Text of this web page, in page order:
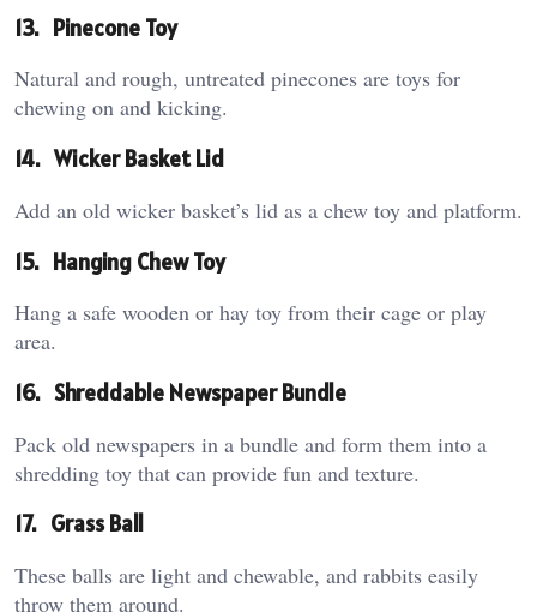
13. Pinecone Toy
Natural and rough, untreated pinecones are toys for
chewing on and kicking.
14.Wicker Basket Lid
Add an old wicker basket’s lid as a chew toy and platform.
15. Hanging Chew Toy
Hang a safe wooden or hay toy from their cage or play
area.
16. Shreddable Newspaper Bundle
Pack old newspapers in a bundle and form them into a
shredding toy that can provide fun and texture.
17. Grass Ball
These balls are light and chewable, and rabbits easily
throw them around.